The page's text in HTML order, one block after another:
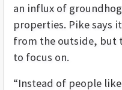
an influx of
properties. Pike says
from the outside, but
to focus on.
“Instead of people